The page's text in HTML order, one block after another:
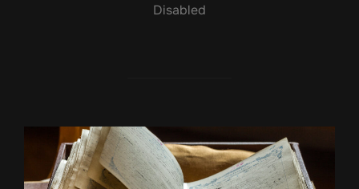
onDisabled